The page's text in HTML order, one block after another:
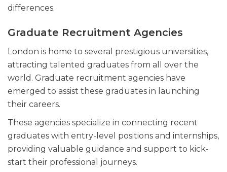
differences.
Graduate Recruitment Agencies
London is home to several prestigious universities,
attracting talented graduates from all over the
world. Graduate recruitment agencies have
emerged to assist these graduates in launching
their careers.
These agencies specialize in connecting recent
graduates with entry-level positions and internships,
providing valuable guidance and support to kick-
start their professional journeys.